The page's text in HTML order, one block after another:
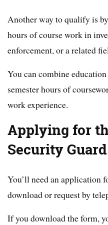
Another way to qualify is
hours of course work in
enforcement, or a related
You can combine
semester hours of
work experience.
Applying for
Security
You’ll need an application
download or request by
If you download the form,